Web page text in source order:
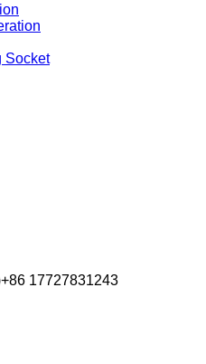
Socket
17727831243